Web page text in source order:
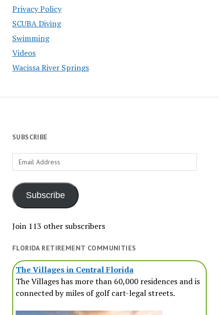
Privacy Policy
SCUBA Diving
Swimming
Videos
Wacissa River Springs
SUBSCRIBE
Email
Address
Subscribe
Join 113 other subscribers
FLORIDA RETIREMENT COMMUNITIES
The Villages in Central Florida
The Villages has more than 60,000 residences and is
connected by miles of golf cart-legal streets.